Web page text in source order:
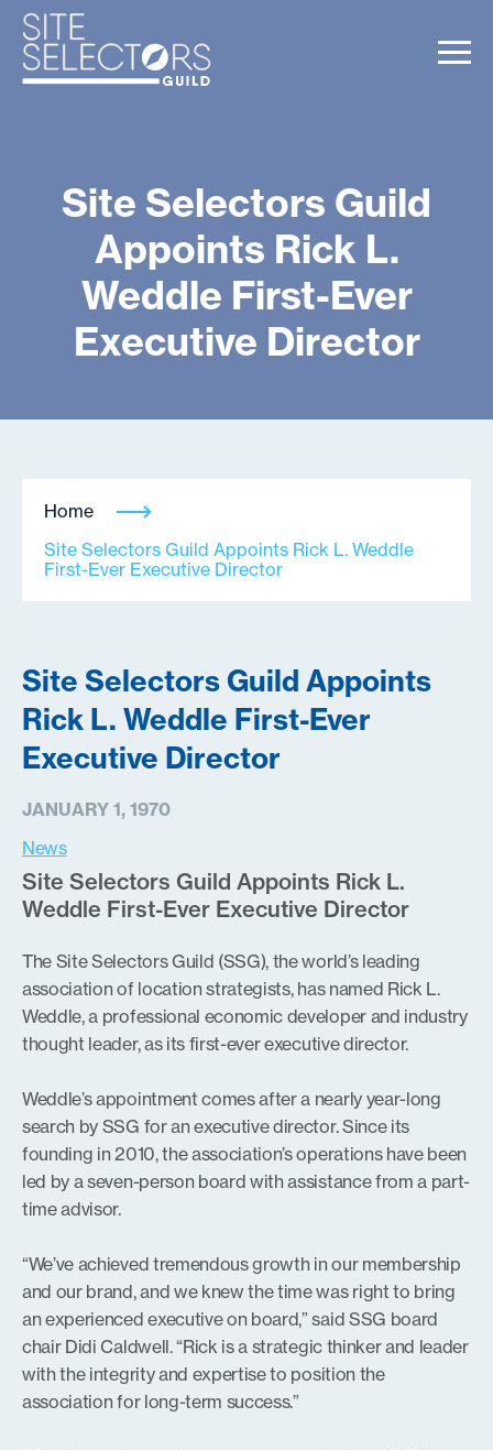
Site Selectors Guild
Appoints Rick L.
Weddle First-Ever
Executive Director
Home
Site Selectors Guild Appoints Rick L. Weddle
First-Ever Executive Director
Site Selectors Guild Appoints
Rick L. Weddle First-Ever
Executive Director
JANUARY 1, 1970
News
Site Selectors Guild Appoints Rick L.
Weddle First-Ever Executive Director
The Site Selectors Guild (SSG), the world’s leading
association of location strategists, has named Rick L.
Weddle, a professional economic developer and industry
thought leader, as its first-ever executive director.
Weddle’s appointment comes after a nearly year-long
search by SSG for an executive director. Since its
founding in 2010, the association’s operations have been
led by a seven-person board with assistance from a part-
time advisor.
“We’ve achieved tremendous growth in our membership
and our brand, and we knew the time was right to bring
an experienced executive on board,” said SSG board
chair Didi Caldwell. “Rick is a strategic thinker and leader
with the integrity and expertise to position the
association for long-term success.”